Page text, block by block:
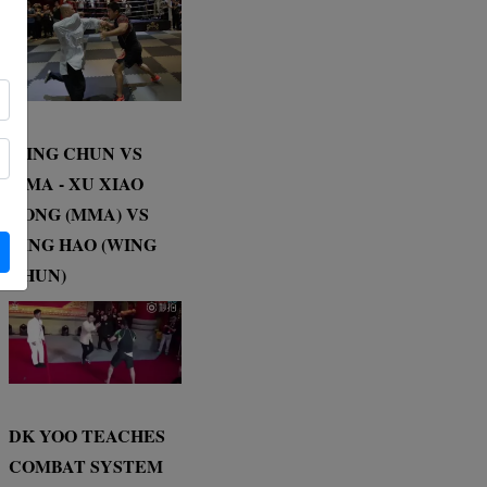
WING CHUN VS
MMA - XU XIAO
DONG (MMA) VS
DING HAO (WING
CHUN)
DK YOO TEACHES
COMBAT SYSTEM